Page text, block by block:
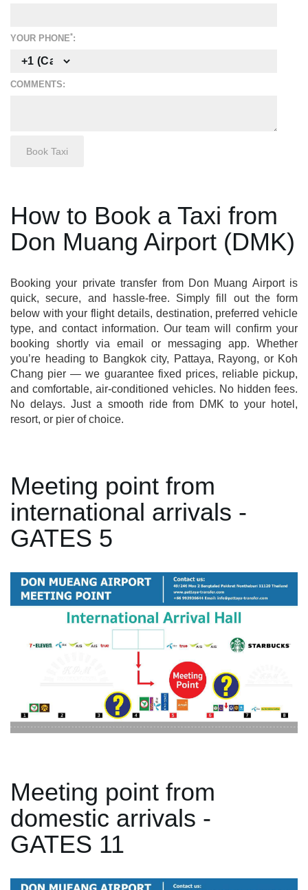
YOUR PHONE*:
COMMENTS:
How to Book a Taxi from
Don Muang Airport (DMK)
Booking your private transfer from Don Muang Airport is
quick, secure, and hassle-free. Simply fill out the form
below with your flight details, destination, preferred vehicle
type, and contact information. Our team will confirm your
booking shortly via email or messaging app. Whether
you’re heading to Bangkok city, Pattaya, Rayong, or Koh
Chang pier — we guarantee fixed prices, reliable pickup,
and comfortable, air-conditioned vehicles. No hidden fees.
No delays. Just a smooth ride from DMK to your hotel,
resort, or pier of choice.
Meeting point from
international arrivals -
GATES 5
Meeting point from
domestic arrivals -
GATES 11